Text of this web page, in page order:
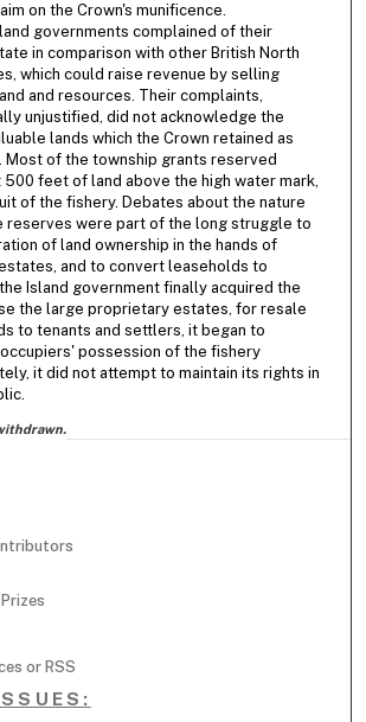
on the Crown's munificence.
governments complained of their
in comparison with other British North
which could raise revenue by selling
and resources. Their complaints,
unjustified, did not acknowledge the
lands which the Crown retained as
of the township grants reserved
feet of land above the high water mark,
of the fishery. Debates about the nature
reserves were part of the long struggle to
of land ownership in the hands of
and to convert leaseholds to
Island government finally acquired the
the large proprietary estates, for resale
to tenants and settlers, it began to
possession of the fishery
it did not attempt to maintain its rights in
or RSS